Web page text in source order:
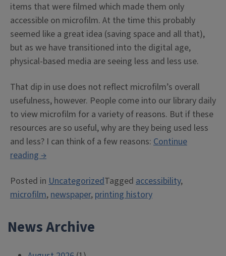
items that were filmed which made them only
accessible on microfilm. At the time this probably
seemed like a great idea (saving space and all that),
but as we have transitioned into the digital age,
physical-based media are seeing less and less use.
That dip in use does not reflect microfilm’s overall
usefulness, however. People come into our library daily
to view microfilm for a variety of reasons. But if these
resources are so useful, why are they being used less
and less? I can think of a few reasons: Continue
reading“Accessibility
in
the
of
(And
→
Posted in UncategorizedTagged accessibility,
microfilm,newspaper, printing history
News Archive